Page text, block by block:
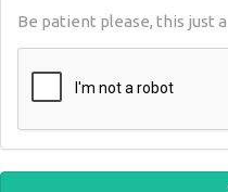
Be patient please, this just